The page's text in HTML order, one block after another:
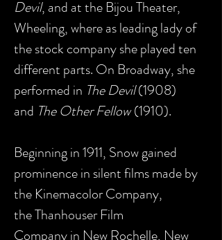
Devil, and at the Bijou Theater,
Wheeling, where as leading lady of
the stock company she played ten
different parts. On Broadway, she
performed in The Devil(1908)
and The Other Fellow(1910).
Beginning in 1911, Snow gained
prominence in silent films made by
the Kinemacolor Company,
the Thanhouser Film
Company in New Rochelle, New